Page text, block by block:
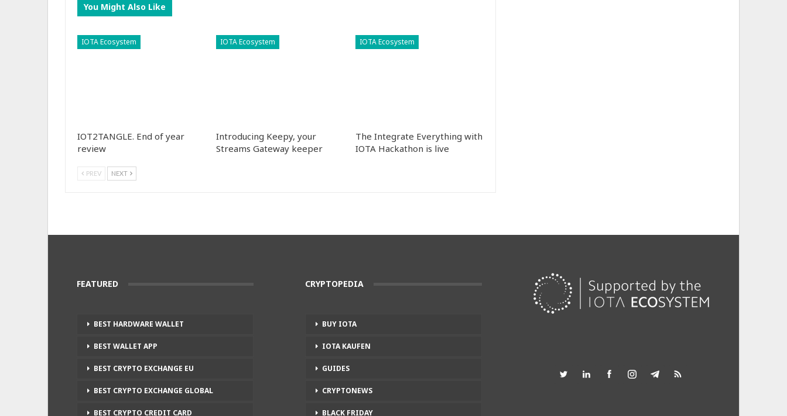
You Might Also Like
IOTA Ecosystem
IOT2TANGLE. End of year
review
IOTA Ecosystem
Introducing Keepy, your
Streams Gateway keeper
IOTA Ecosystem
The Integrate Everything with
IOTA Hackathon is live
PREV NEXT
FEATURED
BEST HARDWARE WALLET
BEST WALLET APP
BEST CRYPTO EXCHANGE EU
BEST CRYPTO EXCHANGE GLOBAL
BEST CRYPTO CREDIT CARD
CRYPTOPEDIA
BUY IOTA
IOTA KAUFEN
GUIDES
CRYPTONEWS
BLACK FRIDAY